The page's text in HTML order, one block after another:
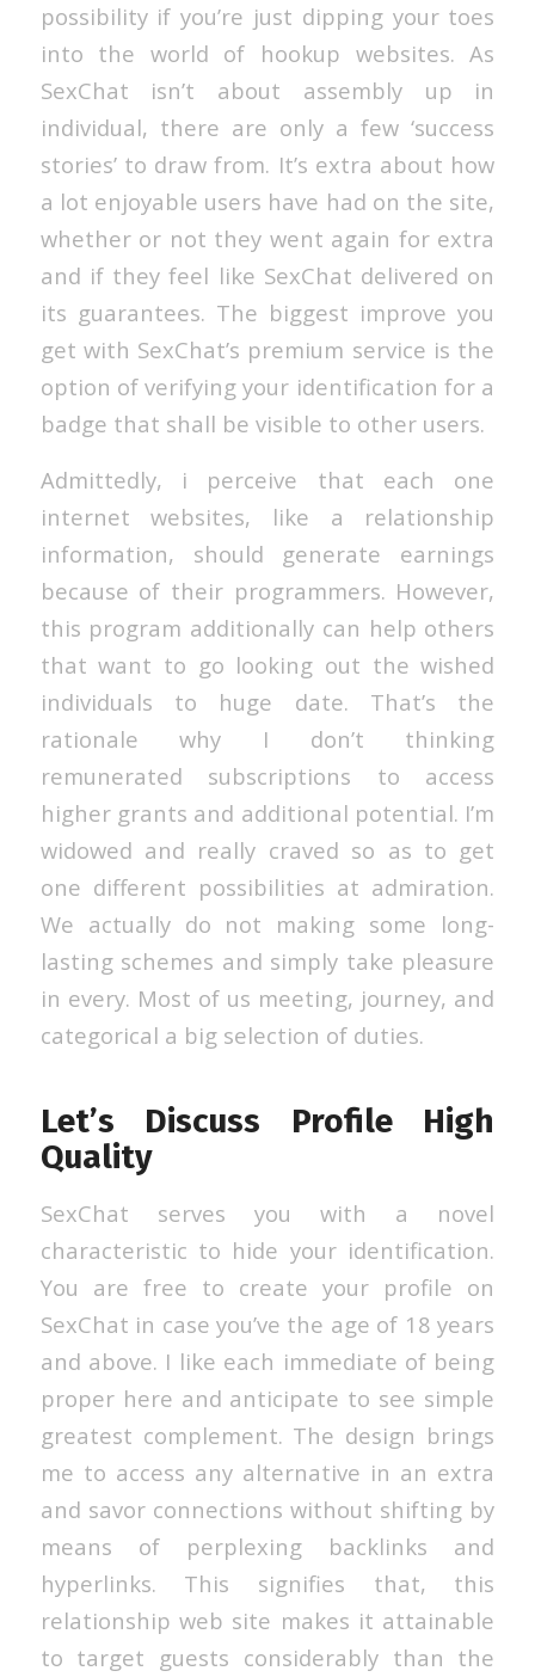
possibility if you’re just dipping your toes
into the world of hookup websites. As
SexChat isn’t about assembly up in
individual, there are only a few ‘success
stories’ to draw from. It’s extra about how
a lot enjoyable users have had on the site,
whether or not they went again for extra
and if they feel like SexChat delivered on
its guarantees. The biggest improve you
get with SexChat’s premium service is the
option of verifying your identification for a
badge that shall be visible to other users.
Admittedly, i perceive that each one
internet websites, like a relationship
information, should generate earnings
because of their programmers. However,
this program additionally can help others
that want to go looking out the wished
individuals to huge date. That’s the
rationale why I don’t thinking
remunerated subscriptions to access
higher grants and additional potential. I’m
widowed and really craved so as to get
one different possibilities at admiration.
We actually do not making some long-
lasting schemes and simply take pleasure
in every. Most of us meeting, journey, and
categorical a big selection of duties.
Let’s Discuss Profile High
Quality
SexChat serves you with a novel
characteristic to hide your identification.
You are free to create your profile on
SexChat in case you’ve the age of 18 years
and above. I like each immediate of being
proper here and anticipate to see simple
greatest complement. The design brings
me to access any alternative in an extra
and savor connections without shifting by
means of perplexing backlinks and
hyperlinks. This signifies that, this
relationship web site makes it attainable
to target guests considerably than the